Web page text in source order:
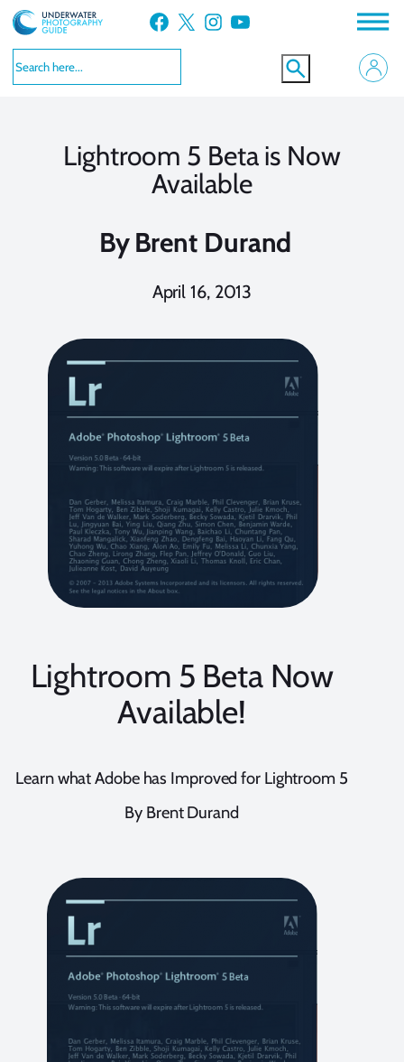
Skip
to
content
Facebook X Instagram YouTube
Lightroom 5 Beta is Now
Available
By Brent Durand
April 16, 2013
Lightroom 5 Beta Now
Available!
Learn what Adobe has Improved for Lightroom 5
By Brent Durand